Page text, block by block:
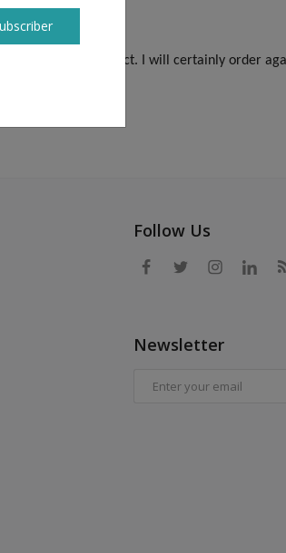
Assurance is perfect. I will certainly order
Follow Us
Newsletter